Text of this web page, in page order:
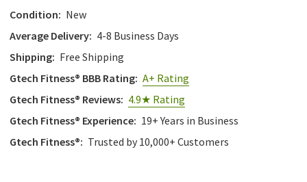
Condition: New
Average Delivery: 4-8 Business Days
Shipping: Free Shipping
Gtech Fitness® BBB Rating: A+ Rating
Gtech Fitness® Reviews: 4.9★ Rating
Gtech Fitness® Experience: 19+ Years in Business
Gtech Fitness®: Trusted by 10,000+ Customers